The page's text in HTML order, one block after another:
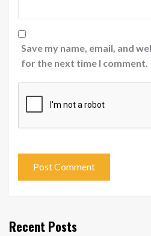
Save my name, email, and
for the next time I comment.
Recent Posts